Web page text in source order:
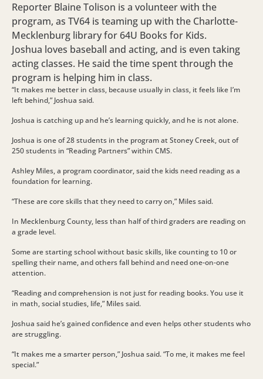
Reporter Blaine Tolison is a volunteer with the
program, as TV64 is teaming up with the Charlotte-
Mecklenburg library for 64U Books for Kids.
Joshua loves baseball and acting, and is even taking
acting classes. He said the time spent through the
program is helping him in class.
“It makes me better in class, because usually in class, it feels like I’m
left behind,” Joshua said.
Joshua is catching up and he’s learning quickly, and he is not alone.
Joshua is one of 28 students in the program at Stoney Creek, out of
250 students in “Reading Partners” within CMS.
Ashley Miles, a program coordinator, said the kids need reading as a
foundation for learning.
“These are core skills that they need to carry on,” Miles said.
In Mecklenburg County, less than half of third graders are reading on
a grade level.
Some are starting school without basic skills, like counting to 10 or
spelling their name, and others fall behind and need one-on-one
attention.
“Reading and comprehension is not just for reading books. You use it
in math, social studies, life,” Miles said.
Joshua said he’s gained confidence and even helps other students who
are struggling.
“It makes me a smarter person,” Joshua said. “To me, it makes me feel
special.”